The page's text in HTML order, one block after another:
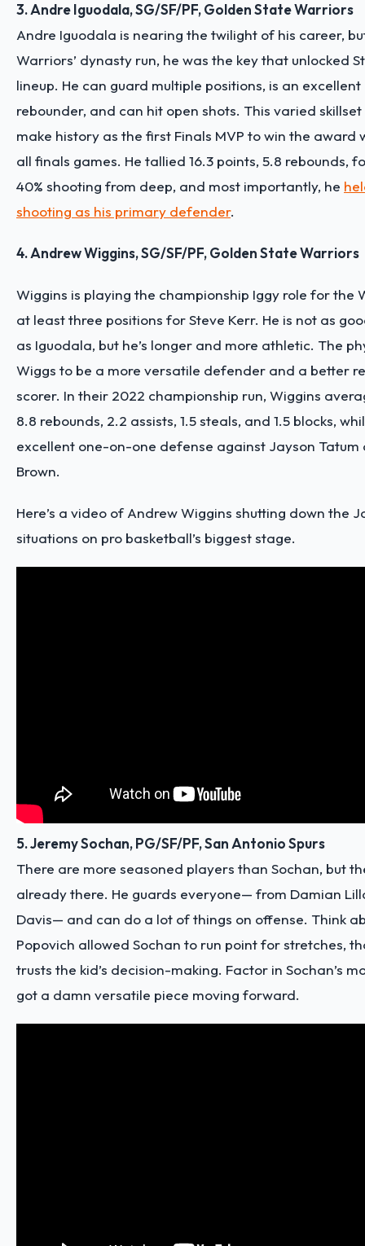
3. Andre Iguodala, SG/SF/PF, Golden State Warriors
Andre Iguodala is nearing the twilight of his career,
Warriors’ dynasty run, he was the key that unlocked
lineup. He can guard multiple positions, is an
rebounder, and can hit open shots. This varied
make history as the first Finals MVP to win the award
all finals games. He tallied 16.3 points, 5.8 rebounds,
40% shooting from deep, and most importantly, he
shooting as his primary defender.
4. Andrew Wiggins, SG/SF/PF, Golden State Warriors
Wiggins is playing the championship Iggy role for the
at least three positions for Steve Kerr. He is not as
as Iguodala, but he’s longer and more athletic. The
Wiggs to be a more versatile defender and a better
scorer. In their 2022 championship run, Wiggins
8.8 rebounds, 2.2 assists, 1.5 steals, and 1.5 blocks,
excellent one-on-one defense against Jayson Tatum
Brown.
Here’s a video of Andrew Wiggins shutting down the
situations on pro basketball’s biggest stage.
5. Jeremy Sochan, PG/SF/PF, San Antonio Spurs
There are more seasoned players than Sochan, but
already there. He guards everyone— from Damian
Davis— and can do a lot of things on offense. Think
Popovich allowed Sochan to run point for stretches,
trusts the kid’s decision-making. Factor in Sochan’s
got a damn versatile piece moving forward.